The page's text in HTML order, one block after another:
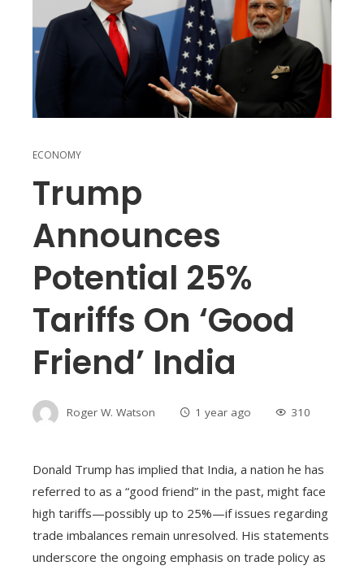
ECONOMY
Trump
Announces
Potential 25%
Tariffs On ‘good
Friend’ India
Roger W. Watson 1 year ago 310
Donald Trump has implied that India, a nation he has
referred to as a “good friend” in the past, might face
high tariffs—possibly up to 25%—if issues regarding
trade imbalances remain unresolved. His statements
underscore the ongoing emphasis on trade policy as